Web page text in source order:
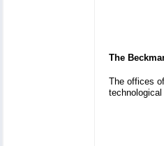
The
The offices